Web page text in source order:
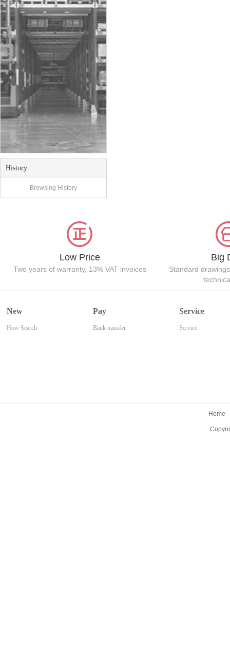
History
Browsing History
Low Price
Two years of warranty, 13% VAT invoices
Big
Standard
New
How Search
Pay
Bank transfer
Service
Service
Home